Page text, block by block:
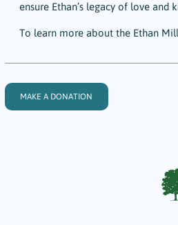
ensure Ethan’s legacy of love and
To learn more about the Ethan
MAKE A DONATION